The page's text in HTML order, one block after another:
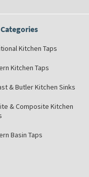
Kitchen Taps
Kitchen Taps
& Butler Kitchen Sinks
& Composite Kitchen
Basin Taps